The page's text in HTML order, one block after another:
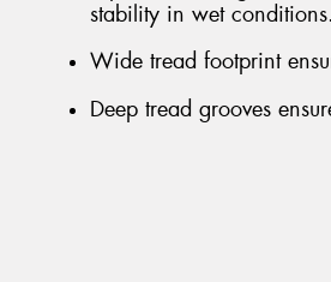
stability in wet conditions.
Wide tread footprint
Deep tread grooves